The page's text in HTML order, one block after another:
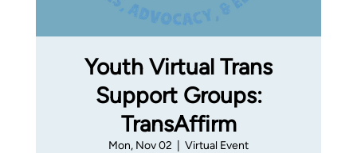
Youth Virtual Trans
Support Groups:
TransAffirm
Mon, Nov 02 Virtual Event